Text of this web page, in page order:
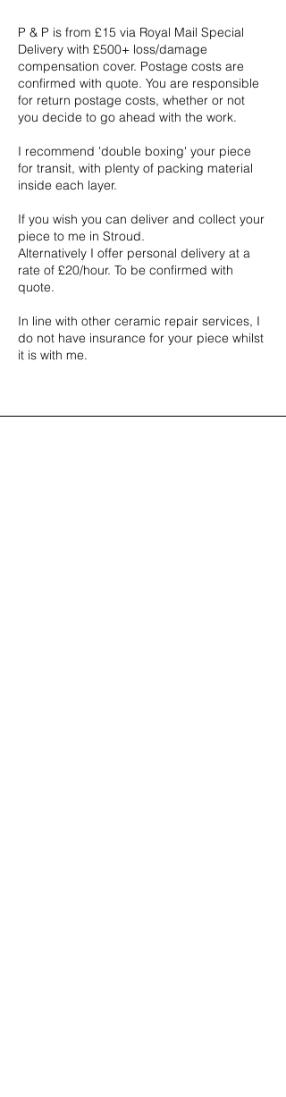
P & P is from £15 via Royal Mail Special
Delivery with £500+ loss/damage
compensation cover. Postage costs are
confirmed with quote. You are responsible
for return postage costs, whether or not
you decide to go ahead with the work.
I recommend 'double boxing' your piece
for transit, with plenty of packing material
inside each layer.
If you wish you can deliver and collect your
piece to me in Stroud.
Alternatively I offer personal delivery at a
rate of £20/hour. To be confirmed with
quote.
In line with other ceramic repair services, I
do not have insurance for your piece whilst
it is with me.